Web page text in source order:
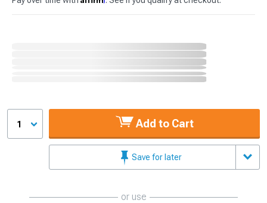
1 Add to Cart
Save for later
or use